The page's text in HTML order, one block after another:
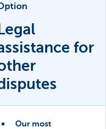
for
Our most